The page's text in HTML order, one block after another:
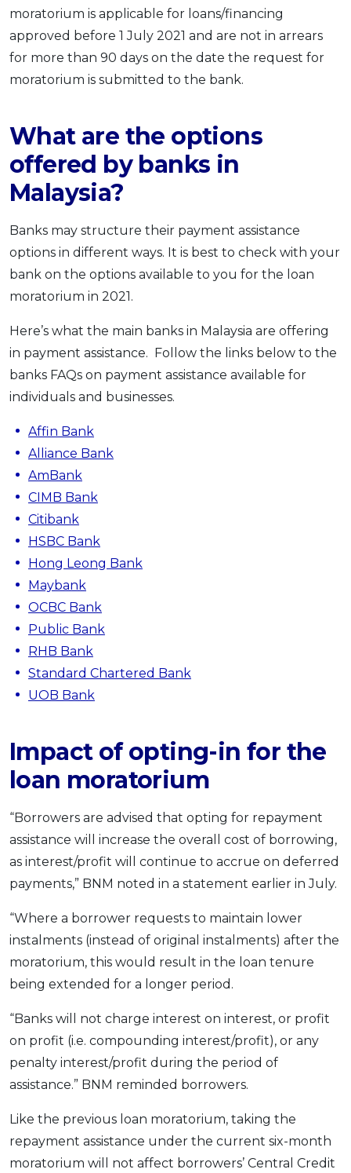
moratorium is applicable for loans/financing
approved before 1 July 2021 and are not in arrears
for more than 90 days on the date the request for
moratorium is submitted to the bank.
What are the options
offered by banks in
Malaysia?
Banks may structure their payment assistance
options in different ways. It is best to check with your
bank on the options available to you for the loan
moratorium in 2021.
Here’s what the main banks in Malaysia are offering
in payment assistance. Follow the links below to the
banks FAQs on payment assistance available for
individuals and businesses.
Affin Bank
Alliance Bank
AmBank
CIMB Bank
Citibank
HSBC Bank
Hong Leong Bank
Maybank
OCBC Bank
Public Bank
RHB Bank
Standard Chartered Bank
UOB Bank
Impact of opting-in for the
loan moratorium
“Borrowers are advised that opting for repayment
assistance will increase the overall cost of borrowing,
as interest/profit will continue to accrue on deferred
payments,” BNM noted in a statement earlier in July.
“Where a borrower requests to maintain lower
instalments (instead of original instalments) after the
moratorium, this would result in the loan tenure
being extended for a longer period.
“Banks will not charge interest on interest, or profit
on profit (i.e. compounding interest/profit), or any
penalty interest/profit during the period of
assistance.” BNM reminded borrowers.
Like the previous loan moratorium, taking the
repayment assistance under the current six-month
moratorium will not affect borrowers’ Central Credit